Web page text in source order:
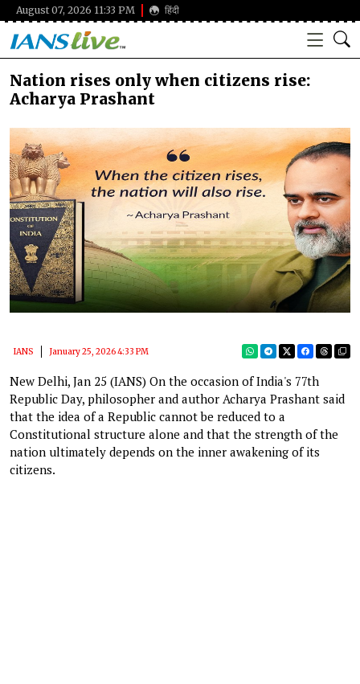
August 07, 2026 11:33 PM हिंदी
Nation rises only when citizens rise:
Acharya Prashant
IANS January 25, 2026 4:33 PM
New Delhi, Jan 25 (IANS) On the occasion of India's 77th
Republic Day, philosopher and author Acharya Prashant said
that the idea of a Republic cannot be reduced to a
Constitutional structure alone and that the strength of the
nation ultimately depends on the inner awakening of its
citizens.